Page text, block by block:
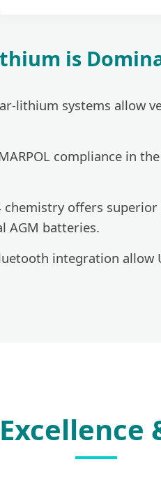
is
lithium systems allow
compliance in
chemistry offers
AGM batteries.
integration